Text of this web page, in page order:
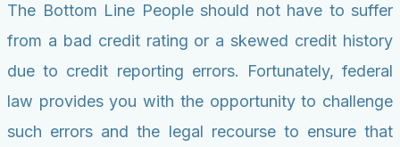
The Bottom Line People should not have to suffer
from a bad credit rating or a skewed credit history
due to credit reporting errors. Fortunately, federal
law provides you with the opportunity to challenge
such errors and the legal recourse to ensure that